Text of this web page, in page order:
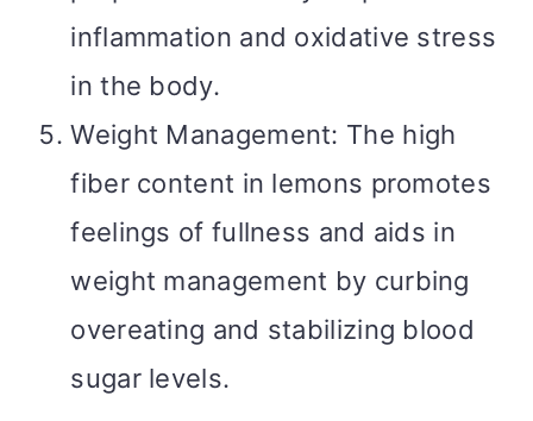
inflammation and oxidative stress
in the body.
Weight Management: The high
fiber content in lemons promotes
feelings of fullness and aids in
weight management by curbing
overeating and stabilizing blood
sugar levels.